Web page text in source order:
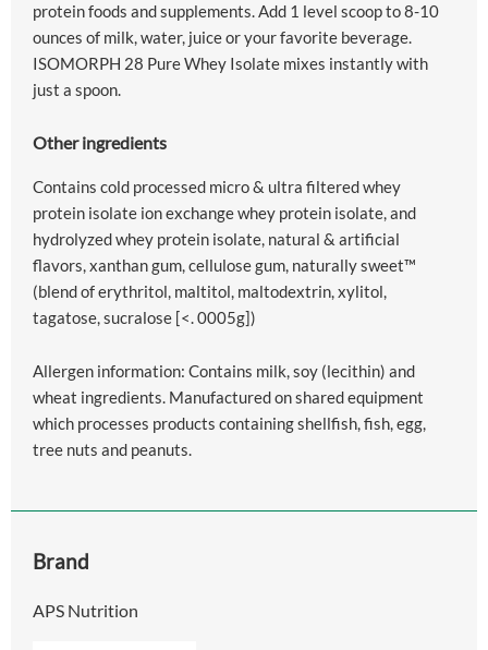
protein foods and supplements. Add 1 level scoop to 8-10
ounces of milk, water, juice or your favorite beverage.
ISOMORPH 28 Pure Whey Isolate mixes instantly with
just a spoon.
Other ingredients
Contains cold processed micro & ultra filtered whey
protein isolate ion exchange whey protein isolate, and
hydrolyzed whey protein isolate, natural & artificial
flavors, xanthan gum, cellulose gum, naturally sweet™
(blend of erythritol, maltitol, maltodextrin, xylitol,
tagatose, sucralose [<. 0005g])
Allergen information: Contains milk, soy (lecithin) and
wheat ingredients. Manufactured on shared equipment
which processes products containing shellfish, fish, egg,
tree nuts and peanuts.
Brand
APS Nutrition